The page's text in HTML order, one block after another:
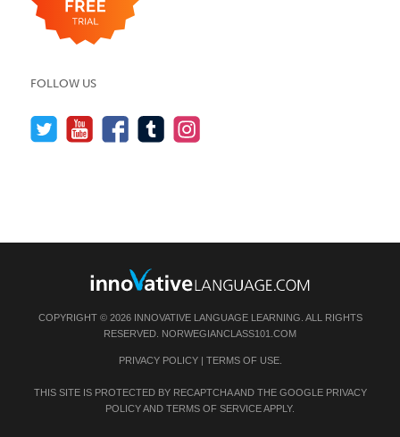
FOLLOW US
COPYRIGHT © 2026 INNOVATIVE LANGUAGE LEARNING. ALL RIGHTS
RESERVED. NORWEGIANCLASS101.COM
PRIVACY POLICY| TERMS OF USE.
THIS SITE IS PROTECTED BY RECAPTCHA AND THE GOOGLE PRIVACY
POLICYAND TERMS OF SERVICEAPPLY.